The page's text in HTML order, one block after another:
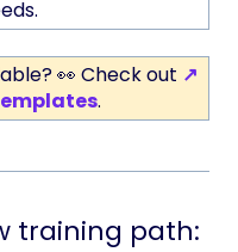
👀 Check out ↗
.
training path: